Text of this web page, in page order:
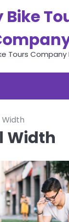
Bike
Tours Company
Width
Width